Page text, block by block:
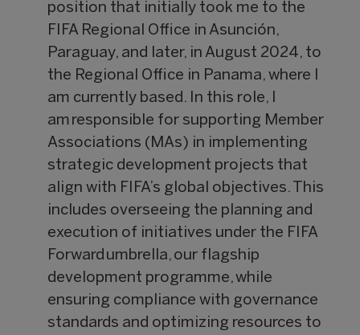
position that initially took me to the
FIFA Regional Office in Asunción,
Paraguay, and later, in August 2024, to
the Regional Office in Panama, where I
am currently based. In this role, I
am responsible for supporting Member
Associations (MAs) in implementing
strategic development projects that
align with FIFA’s global objectives. This
includes overseeing the planning and
execution of initiatives under the FIFA
Forward umbrella, our flagship
development programme, while
ensuring compliance with governance
standards and optimizing resources to